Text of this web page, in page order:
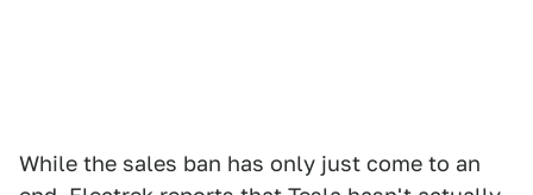
While the sales ban has only just come to an